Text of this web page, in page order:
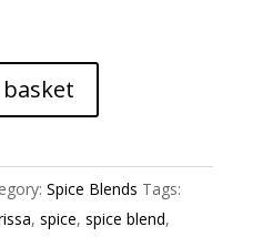
Spice Blends Tags:
, spice, spice blend,